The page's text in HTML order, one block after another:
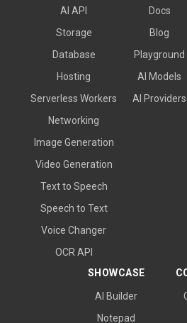
AI API
Storage
Database
Hosting
Serverless Workers
Networking
Image Generation
Video Generation
Text to Speech
Speech to Text
Voice Changer
OCR API
Docs
Blog
Playground
AI Models
AI Providers
SHOWCASE
AI Builder
Notepad